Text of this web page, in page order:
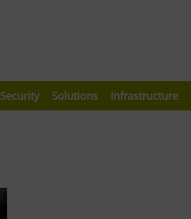
Security Solutions Infrastructure